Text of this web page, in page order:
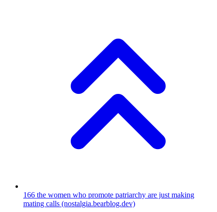
166 the women who promote patriarchy are just making
mating calls (nostalgia.bearblog.dev)